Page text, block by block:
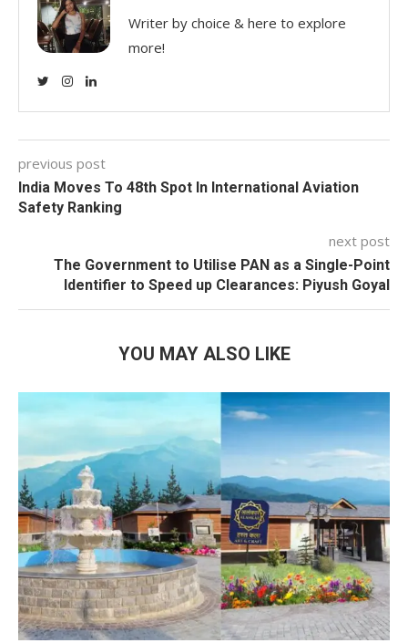
Writer by choice & here to explore
more!
previous post
India Moves To 48th Spot In International Aviation
Safety Ranking
next post
The Government to Utilise PAN as a Single-Point
Identifier to Speed up Clearances: Piyush Goyal
YOU MAY ALSO LIKE